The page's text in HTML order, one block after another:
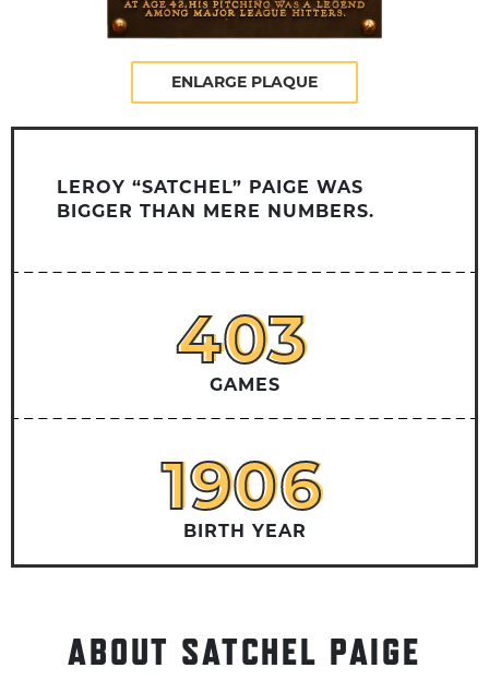
ENLARGE PLAQUE
LEROY “SATCHEL” PAIGE WAS
BIGGER THAN MERE NUMBERS.
403
403
GAMES
1906
1906
BIRTH YEAR
ABOUT SATCHEL PAIGE